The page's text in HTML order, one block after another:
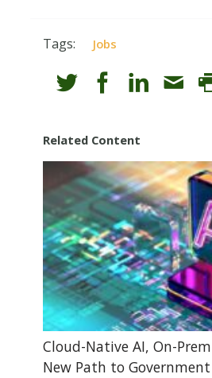
Tags: Jobs
Related Content
Cloud-Native AI, On-
New Path to